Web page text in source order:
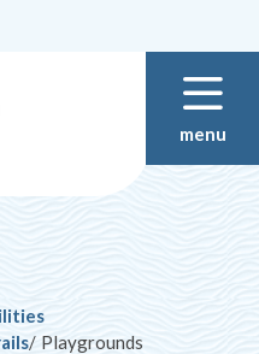
menu
Playgrounds